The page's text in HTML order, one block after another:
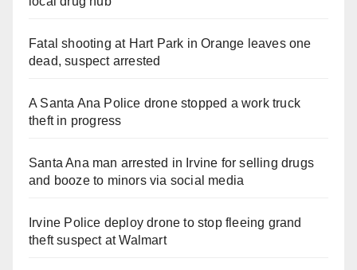
Fatal shooting at Hart Park in Orange leaves one
dead, suspect arrested
A Santa Ana Police drone stopped a work truck
theft in progress
Santa Ana man arrested in Irvine for selling drugs
and booze to minors via social media
Irvine Police deploy drone to stop fleeing grand
theft suspect at Walmart